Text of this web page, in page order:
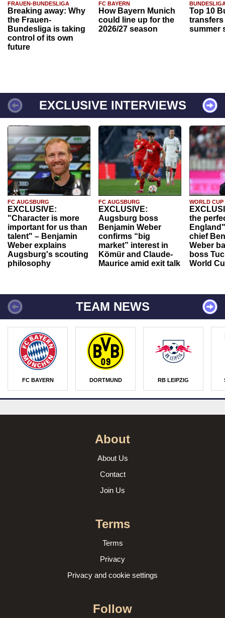
FRAUEN-BUNDESLIGA
Breaking away: Why
the Frauen-
Bundesliga is taking
control of its own
future
FC BAYERN
How Bayern Munich
could line up for the
2026/27 season
Top 10
transfers
summer
EXCLUSIVE INTERVIEWS
FC AUGSBURG
EXCLUSIVE:
"Character is more
important for us than
talent" – Benjamin
Weber explains
Augsburg's scouting
philosophy
FC AUGSBURG
EXCLUSIVE:
Augsburg boss
Benjamin Weber
confirms “big
market” interest in
Kömür and Claude-
Maurice amid exit talk
WORLD CUP
the
chief
Weber
boss
World
TEAM NEWS
FC BAYERN DORTMUND RB LEIPZIG
About
About Us
Contact
Join Us
Terms
Terms
Privacy
Privacy and cookie settings
Follow